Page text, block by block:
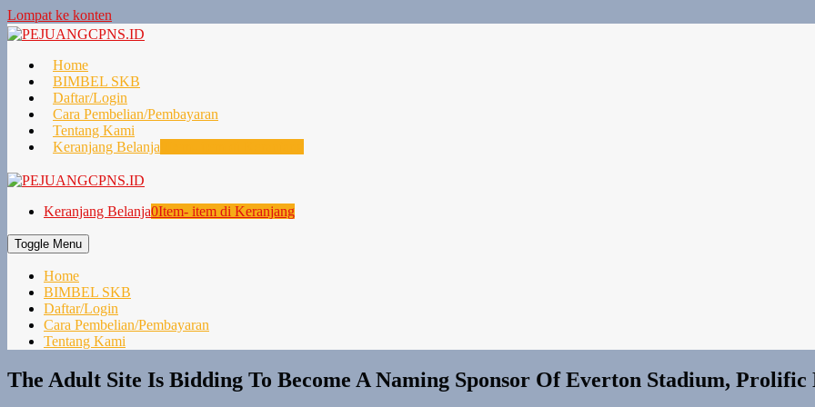
Lompat ke konten
Home
BIMBEL SKB
Daftar/Login
Cara Pembelian/Pembayaran
Tentang Kami
Keranjang Belanja
Keranjang Belanja0Item- item di Keranjang
Toggle Menu
Home
BIMBEL SKB
Daftar/Login
Cara Pembelian/Pembayaran
Tentang Kami
The Adult Site Is Bidding To Become A Naming Sponsor Of Everton Stadium,